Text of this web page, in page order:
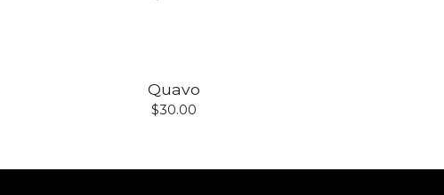
Quavo
$30.00